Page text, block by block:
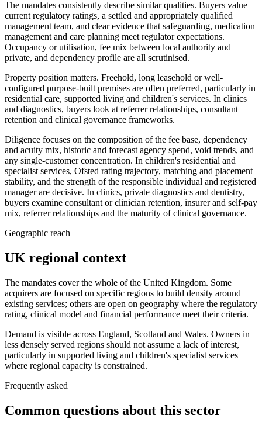
The mandates consistently describe similar qualities. Buyers value
current regulatory ratings, a settled and appropriately qualified
management team, and clear evidence that safeguarding, medication
management and care planning meet regulator expectations.
Occupancy or utilisation, fee mix between local authority and
private, and dependency profile are all scrutinised.
Property position matters. Freehold, long leasehold or well-
configured purpose-built premises are often preferred, particularly in
residential care, supported living and children's services. In clinics
and diagnostics, buyers look at referrer relationships, consultant
retention and clinical governance frameworks.
Diligence focuses on the composition of the fee base, dependency
and acuity mix, historic and forecast agency spend, void trends, and
any single-customer concentration. In children's residential and
specialist services, Ofsted rating trajectory, matching and placement
stability, and the strength of the responsible individual and registered
manager are decisive. In clinics, private diagnostics and dentistry,
buyers examine consultant or clinician retention, insurer and self-pay
mix, referrer relationships and the maturity of clinical governance.
Geographic reach
UK regional context
The mandates cover the whole of the United Kingdom. Some
acquirers are focused on specific regions to build density around
existing services; others are open on geography where the regulatory
rating, clinical model and financial performance meet their criteria.
Demand is visible across England, Scotland and Wales. Owners in
less densely served regions should not assume a lack of interest,
particularly in supported living and children's specialist services
where regional capacity is constrained.
Frequently asked
Common questions about this sector